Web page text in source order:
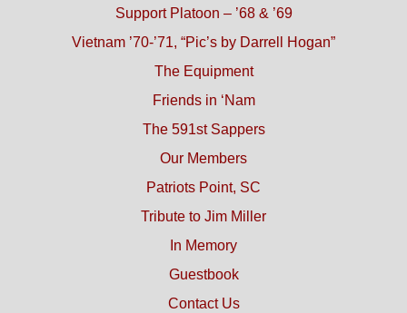
Support Platoon – ’68 & ’69
Vietnam ’70-’71, “Pic’s by Darrell Hogan”
The Equipment
Friends in ‘Nam
The 591st Sappers
Our Members
Patriots Point, SC
Tribute to Jim Miller
In Memory
Guestbook
Contact Us